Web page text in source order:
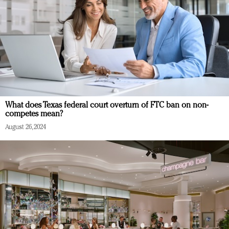
What does Texas federal court overturn of FTC ban on non-
competes mean?
August 26, 2024